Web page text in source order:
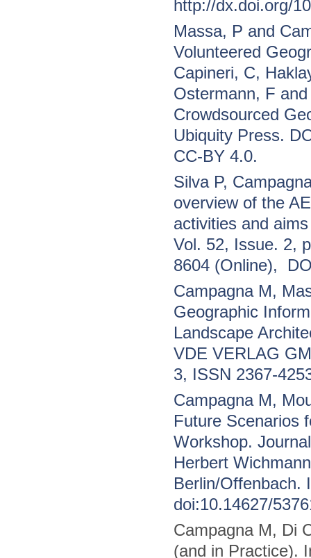
http://dx.doi.org/
Massa, P and
Volunteered
Capineri, C,
Ostermann, F
Crowdsourced
Ubiquity Press.
CC-BY 4.0.
Silva P,
overview of the
activities and
Vol. 52, Issue. 2,
8604 (Online),
Campagna M,
Geographic
Landscape
VDE VERLAG
3, ISSN 2367-
Campagna M,
Future Scenarios
Workshop.
Herbert
Berlin/Offenbach.
doi:10.14627/
Campagna M, Di
(and in Practice).